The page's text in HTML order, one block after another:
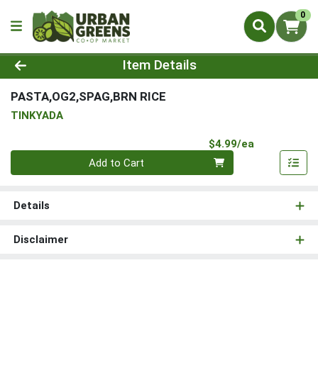
0
Product Details Page
Item Details
PASTA,OG2,SPAG,BRN RICE
TINKYADA
$4.99/ea
Quantity 0
Add to Cart
Details
Disclaimer